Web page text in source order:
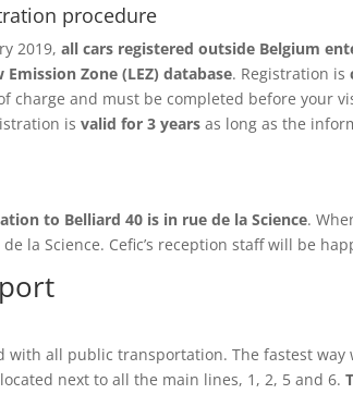
procedure
2019, all cars registered outside Belgium
Zone (LEZ) database. Registration is
charge and must be completed before your
is valid for 3 yearsas long as the
to Belliard 40 is in rue de la Science.
la Science. Cefic’s reception staff will be
with all public transportation. The fastest way
next to all the main lines, 1, 2, 5 and 6.